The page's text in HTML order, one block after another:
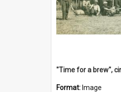
"Time for a brew",
Format: Image